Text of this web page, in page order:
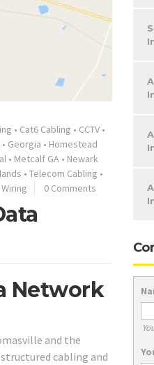
• Cat6 Cabling • CCTV •
• Georgia • Homestead
• Metcalf GA • Newark
• Telecom Cabling •
Wiring 0 Comments
Network
and the
cabling and